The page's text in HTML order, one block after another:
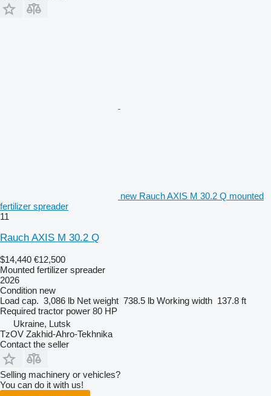
new Rauch AXIS M 30.2 Q mounted
fertilizer spreader
11
Rauch AXIS M 30.2 Q
$14,440 €12,500
Mounted fertilizer spreader
2026
Condition new
Load cap. 3,086 lb Net weight 738.5 lb Working width 137.8 ft
Required tractor power 80 HP
Ukraine, Lutsk
TzOV Zakhid-Ahro-Tekhnika
Contact the seller
Selling machinery or vehicles?
You can do it with us!